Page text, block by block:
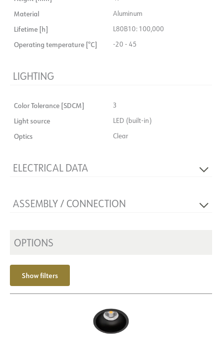
Material Aluminum
Lifetime [h] L80B10: 100,000
Operating temperature [°C] -20 - 45
LIGHTING
Color Tolerance [SDCM] 3
Light source LED (built-in)
Optics Clear
ELECTRICAL DATA
Insulation class 2
ASSEMBLY / CONNECTION
Mounting
OPTIONS
Show filters